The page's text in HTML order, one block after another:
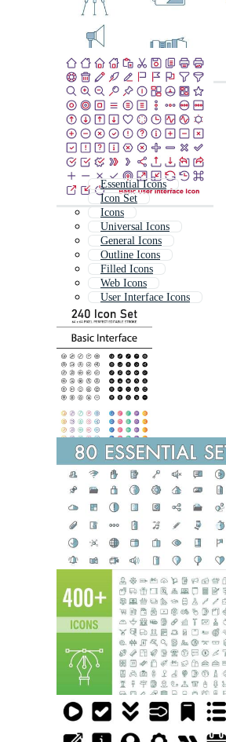
Essential Icons
Icon Set
Icons
Universal Icons
General Icons
Outline Icons
Filled Icons
Web Icons
User Interface Icons
Iconset
Ui Icons
It Icons